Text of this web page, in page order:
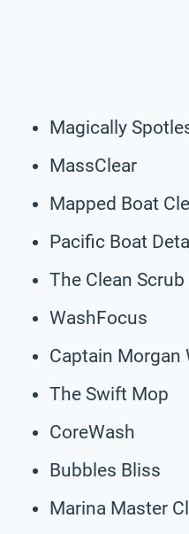
Magically
MassClear
Mapped Boat
Pacific Boat
The Clean Scrub
WashFocus
Captain Morgan
The Swift Mop
CoreWash
Bubbles Bliss
Marina Master